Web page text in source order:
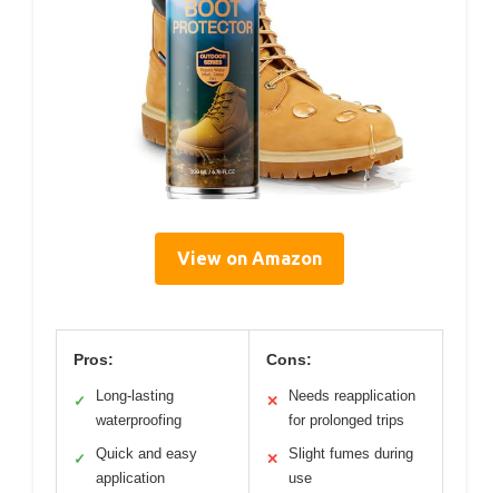
View on Amazon
Pros:
✓
Long-lasting
waterproofing
✓
Quick and easy
application
Cons:
✕
Needs reapplication
for prolonged trips
✕
Slight fumes during
use